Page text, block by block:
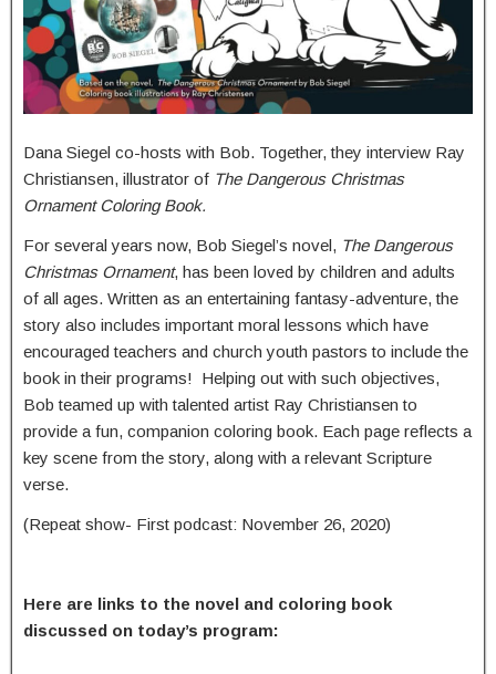
Dana Siegel co-hosts with Bob. Together, they interview Ray
Christiansen, illustrator of The Dangerous Christmas
Ornament Coloring Book.
For several years now, Bob Siegel’s novel, The Dangerous
Christmas Ornament, has been loved by children and adults
of all ages. Written as an entertaining fantasy-adventure, the
story also includes important moral lessons which have
encouraged teachers and church youth pastors to include the
book in their programs! Helping out with such objectives,
Bob teamed up with talented artist Ray Christiansen to
provide a fun, companion coloring book. Each page reflects a
key scene from the story, along with a relevant Scripture
verse.
(Repeat show- First podcast: November 26, 2020)
Here are links to the novel and coloring book
discussed on today’s program: